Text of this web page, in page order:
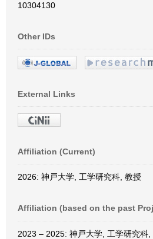
10304130
Other IDs
External Links
Affiliation (Current)
2026: 神戸大学, 工学研究科, 教授
Affiliation (based on the past
2023 – 2025: 神戸大学, 工学研究科,